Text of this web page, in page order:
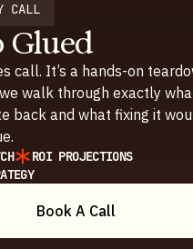
CALL
Glued
call. It’s a hands-on
walk through exactly
back and what fixing it
ROI PROJECTIONS
Book A Call